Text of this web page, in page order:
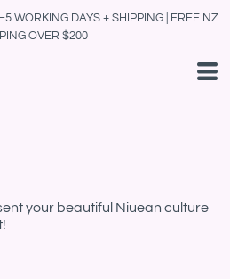
WORKING DAYS + SHIPPING | FREE NZ
OVER $200
your beautiful Niuean culture